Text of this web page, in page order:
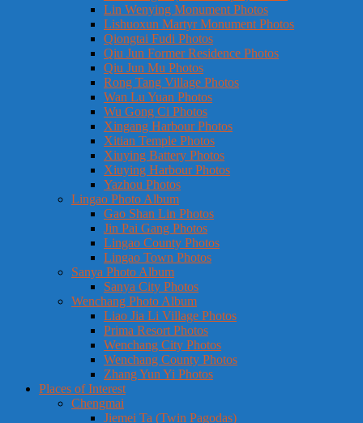
Lin Wenying Monument Photos
Lishuoxun Martyr Monument Photos
Qiongtai Fudi Photos
Qiu Jun Former Residence Photos
Qiu Jun Mu Photos
Rong Tang Village Photos
Wan Lu Yuan Photos
Wu Gong Ci Photos
Xingang Harbour Photos
Xitian Temple Photos
Xiuying Battery Photos
Xiuying Harbour Photos
Yazhou Photos
Lingao Photo Album
Gao Shan Lin Photos
Jin Pai Gang Photos
Lingao County Photos
Lingao Town Photos
Sanya Photo Album
Sanya City Photos
Wenchang Photo Album
Liao Jia Li Village Photos
Prima Resort Photos
Wenchang City Photos
Wenchang County Photos
Zhang Yun Yi Photos
Places of Interest
Chengmai
Jiemei Ta (Twin Pagodas)